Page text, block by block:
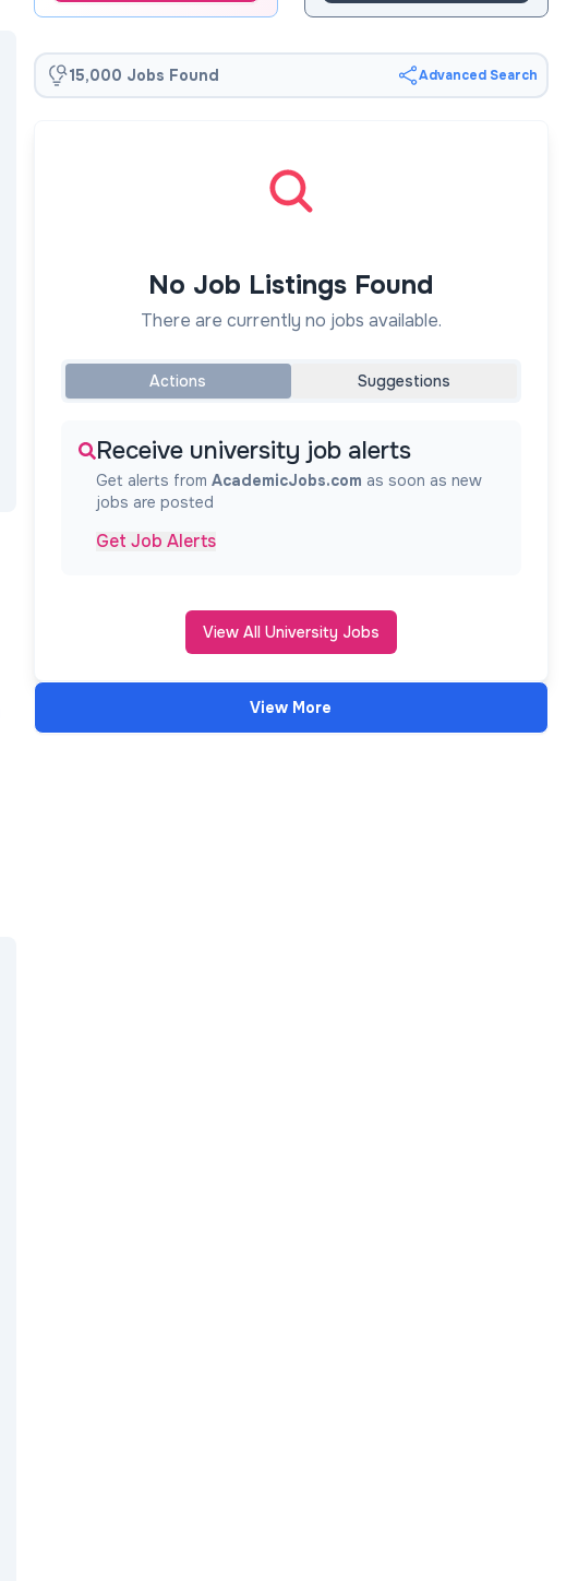
15,000 Jobs Found Advanced Search
No Job Listings Found
There are currently no jobs available.
Actions Suggestions
Receive university job alerts
Get alerts from AcademicJobs.com as soon as new
jobs are posted
Get Job Alerts
View All University Jobs
View More